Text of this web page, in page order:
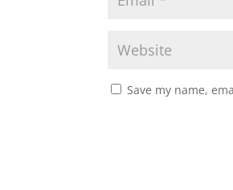
Save my name,